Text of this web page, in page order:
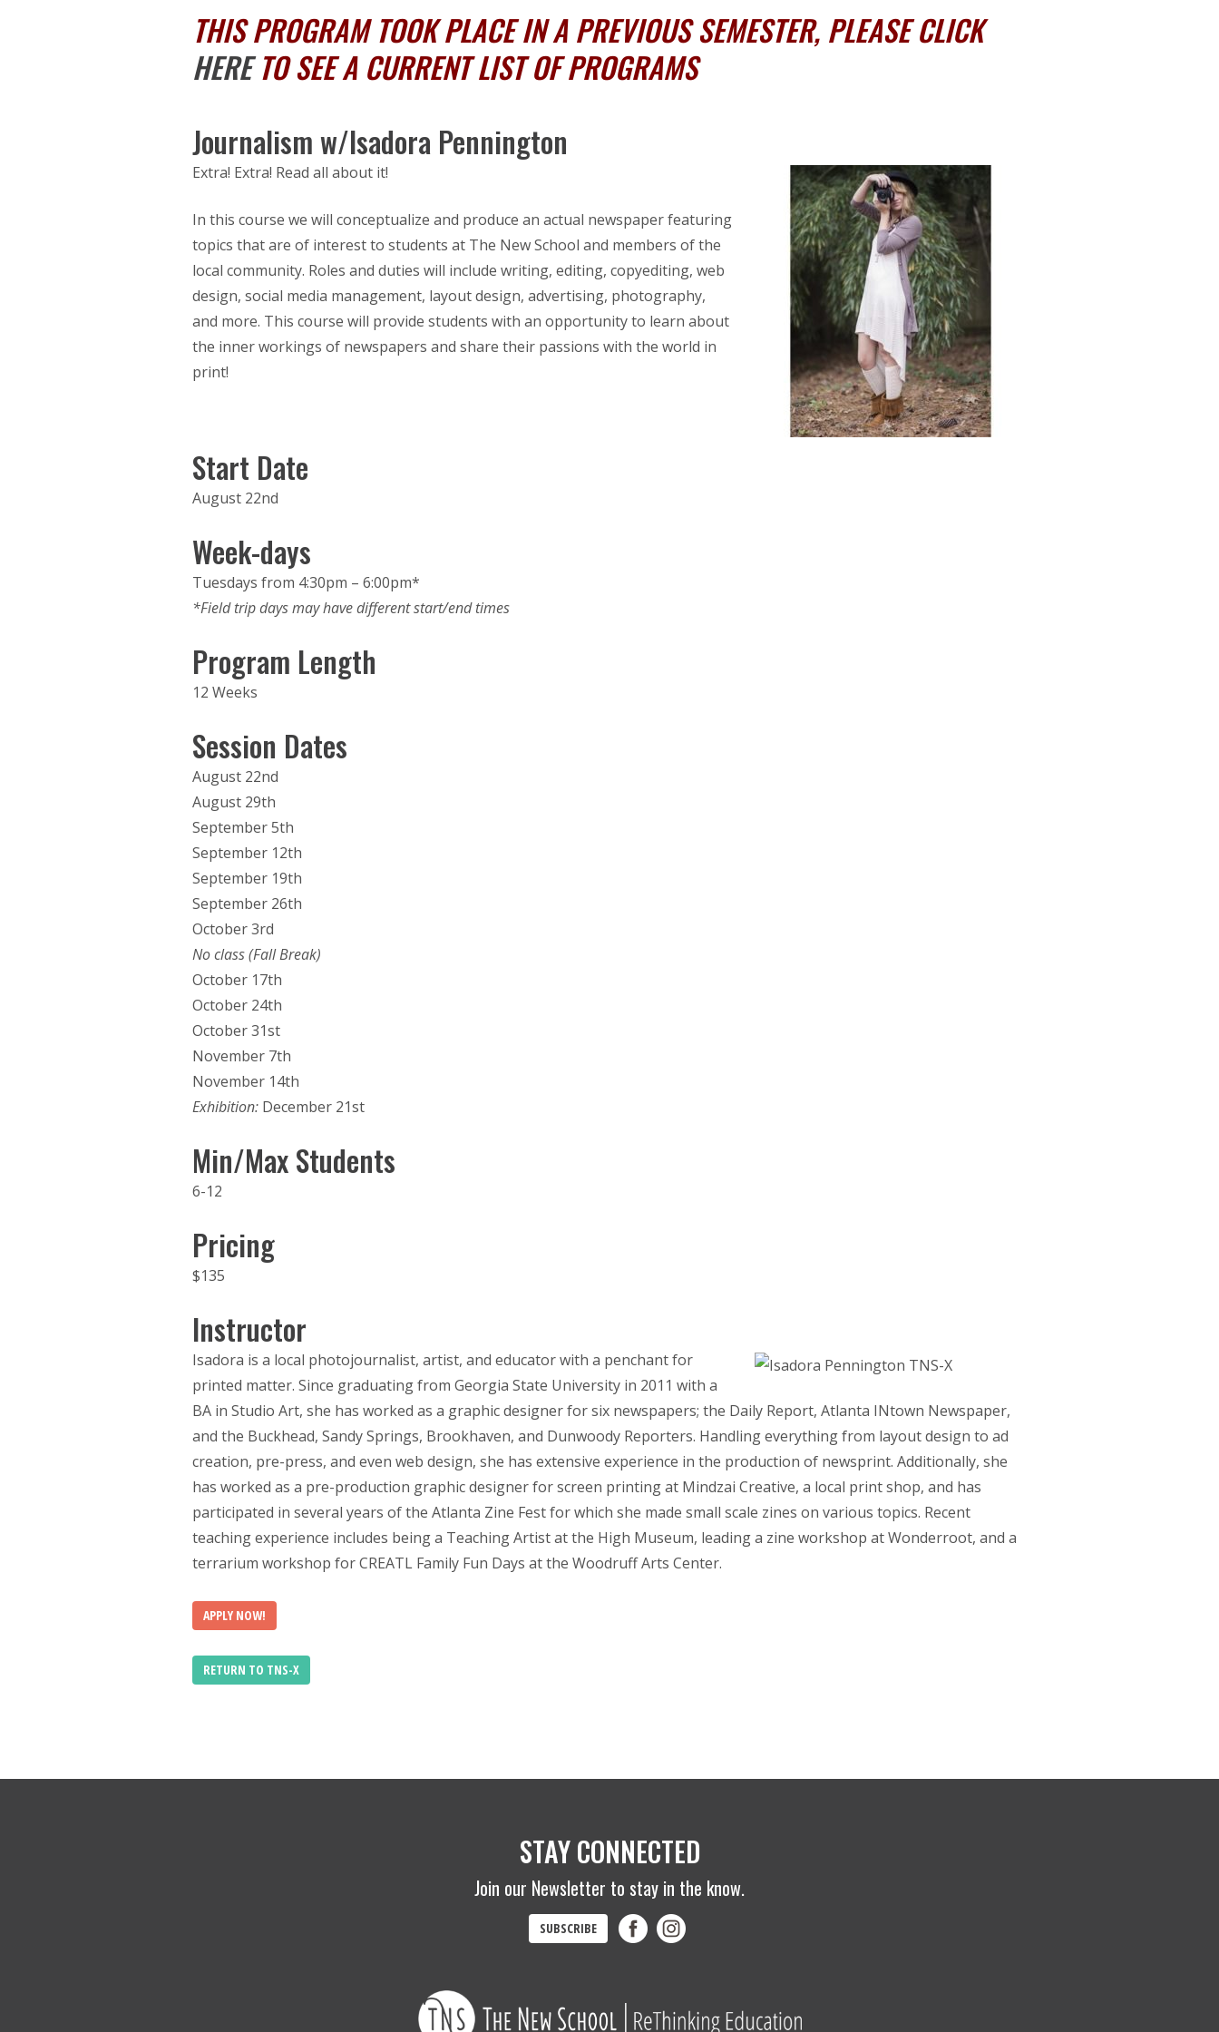
THIS PROGRAM TOOK PLACE IN A PREVIOUS SEMESTER, PLEASE CLICK
HERETO SEE A CURRENT LIST OF PROGRAMS
Journalism w/Isadora Pennington
Extra! Extra! Read all about it!
In this course we will conceptualize and produce an actual newspaper featuring
topics that are of interest to students at The New School and members of the
local community. Roles and duties will include writing, editing, copyediting, web
design, social media management, layout design, advertising, photography,
and more. This course will provide students with an opportunity to learn about
the inner workings of newspapers and share their passions with the world in
print!
Start Date
August 22nd
Week-days
Tuesdays from 4:30pm – 6:00pm*
*Field trip days may have different start/end times
Program Length
12 Weeks
Session Dates
August 22nd
August 29th
September 5th
September 12th
September 19th
September 26th
October 3rd
No class (Fall Break)
October 17th
October 24th
October 31st
November 7th
November 14th
Exhibition: December 21st
Min/Max Students
6-12
Pricing
$135
Instructor
Isadora is a local photojournalist, artist, and educator with a penchant for
printed matter. Since graduating from Georgia State University in 2011 with a
BA in Studio Art, she has worked as a graphic designer for six newspapers; the Daily Report, Atlanta INtown Newspaper,
and the Buckhead, Sandy Springs, Brookhaven, and Dunwoody Reporters. Handling everything from layout design to ad
creation, pre-press, and even web design, she has extensive experience in the production of newsprint. Additionally, she
has worked as a pre-production graphic designer for screen printing at Mindzai Creative, a local print shop, and has
participated in several years of the Atlanta Zine Fest for which she made small scale zines on various topics. Recent
teaching experience includes being a Teaching Artist at the High Museum, leading a zine workshop at Wonderroot, and a
terrarium workshop for CREATL Family Fun Days at the Woodruff Arts Center.
APPLY NOW!
RETURN TO TNS-X
STAY CONNECTED
Join our Newsletter to stay in the know.
SUBSCRIBE